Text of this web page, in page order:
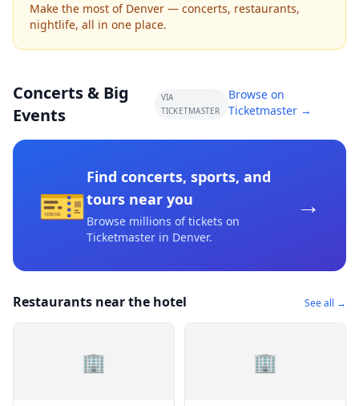
Make the most of Denver — concerts, restaurants,
nightlife, all in one place.
Concerts & Big
Events
VIA
TICKETMASTER
Browse on
Ticketmaster →
🎫
Find concerts, sports, and
tours near you
Browse millions of tickets on
Ticketmaster in Denver.
→
Restaurants near the hotel See all →
🏢 🏢